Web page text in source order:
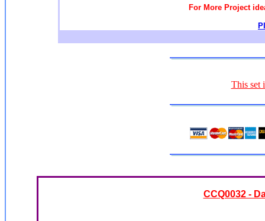
For More Project
This set
CCQ0032 -